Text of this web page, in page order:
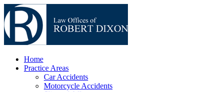
Home
Practice Areas
Car Accidents
Motorcycle Accidents